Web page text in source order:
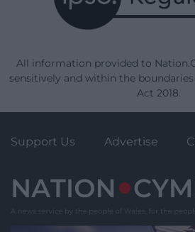
All information provided to
sensitively and within the
Act 2018.
Support Us Advertise